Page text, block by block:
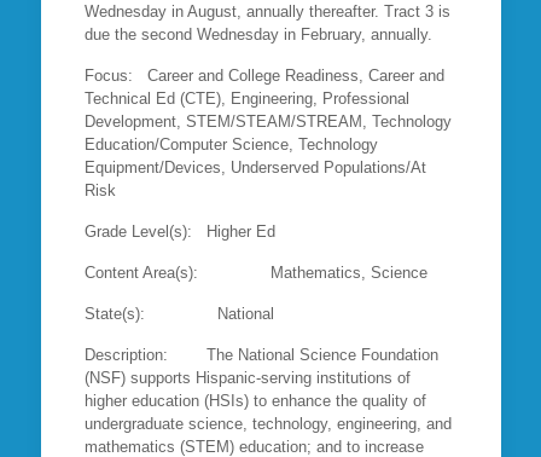
Wednesday in August, annually thereafter. Tract 3 is
due the second Wednesday in February, annually.
Focus: Career and College Readiness, Career and
Technical Ed (CTE), Engineering, Professional
Development, STEM/STEAM/STREAM, Technology
Education/Computer Science, Technology
Equipment/Devices, Underserved Populations/At
Risk
Grade Level(s): Higher Ed
Content Area(s): Mathematics, Science
State(s): National
Description: The National Science Foundation
(NSF) supports Hispanic-serving institutions of
higher education (HSIs) to enhance the quality of
undergraduate science, technology, engineering, and
mathematics (STEM) education; and to increase